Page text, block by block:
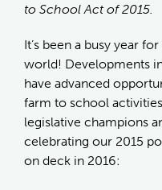
to School Act of 2015.
It’s been a busy year
world! Developments
have advanced
farm to school
legislative champions
celebrating our 2015
on deck in 2016: